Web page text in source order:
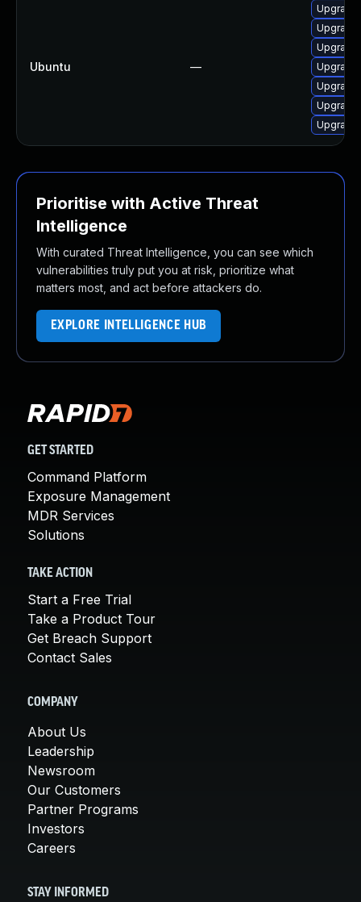
Ubuntu —
Upgrade
Upgrade
Upgrade
Upgrade
Prioritise with Active Threat
Intelligence
With curated Threat Intelligence, you can see which
vulnerabilities truly put you at risk, prioritize what
matters most, and act before attackers do.
EXPLORE INTELLIGENCE HUB
GET STARTED
Command Platform
Exposure Management
MDR Services
Solutions
TAKE ACTION
Start a Free Trial
Take a Product Tour
Get Breach Support
Contact Sales
COMPANY
About Us
Leadership
Newsroom
Our Customers
Partner Programs
Investors
Careers
STAY INFORMED